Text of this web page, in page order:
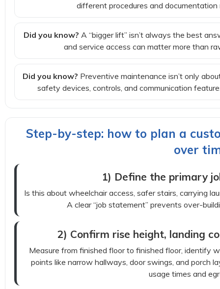
different procedures and documentation
Did you know? A “bigger lift” isn’t always the best
and service access can matter more than
Did you know? Preventive maintenance isn’t only
safety devices, controls, and communication
Step-by-step: how to plan a
over
1) Define the primary
Is this about wheelchair access, safer stairs, carrying
A clear “job statement” prevents over-
2) Confirm rise height, landing
Measure from finished floor to finished floor, identify
points like narrow hallways, door swings, and porch
usage times and